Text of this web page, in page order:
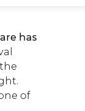
has
of